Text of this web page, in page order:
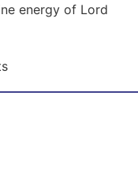
energy of Lord